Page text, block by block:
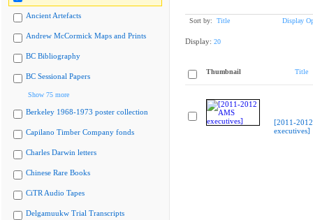
Ancient Artefacts
Andrew McCormick Maps and Prints
BC Bibliography
BC Sessional Papers
Show 75 more
Berkeley 1968-1973 poster collection
Capilano Timber Company fonds
Charles Darwin letters
Chinese Rare Books
CiTR Audio Tapes
Delgamuukw Trial Transcripts
Sort by: Title Display
Display: 20
Thumbnail Title
[2011-
executives]